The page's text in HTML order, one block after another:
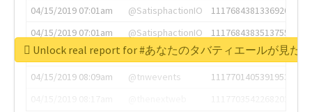
04/15/2019 07:01am
@SatisphactionIO
1117684381336920064
04/15/2019 07:01am
@SatisphactionIO
1117684383513755649
04/15/2019 07:03am
@annaercilla
1117684805876027392
04/15/2019 08:09am
@tnwevents
1117701405391953920
Unlock real report for #あなたのタバティエールが見たい